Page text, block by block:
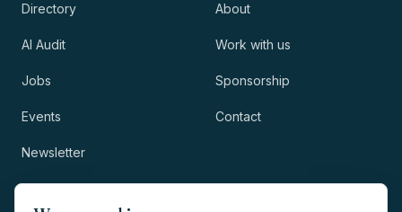
Directory
AI Audit
Jobs
Events
Newsletter
About
Work with us
Sponsorship
Contact